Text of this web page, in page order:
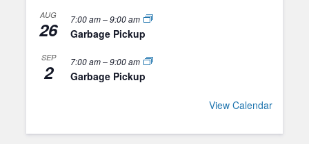
AUG
26 7:00 am–9:00 am
Garbage Pickup
SEP
2 7:00 am–9:00 am
Garbage Pickup
View Calendar